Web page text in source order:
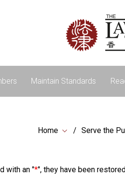
Maintain Standards
Home Serve the
with an "*", they have been